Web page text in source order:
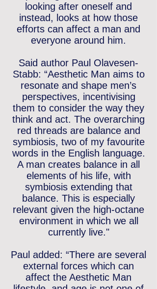
looking after oneself and
instead, looks at how those
efforts can affect a man and
everyone around him.
Said author Paul Olavesen-
Stabb: “Aesthetic Man aims to
resonate and shape men’s
perspectives, incentivising
them to consider the way they
think and act. The overarching
red threads are balance and
symbiosis, two of my favourite
words in the English language.
A man creates balance in all
elements of his life, with
symbiosis extending that
balance. This is especially
relevant given the high-octane
environment in which we all
currently live."
Paul added: “There are several
external forces which can
affect the Aesthetic Man